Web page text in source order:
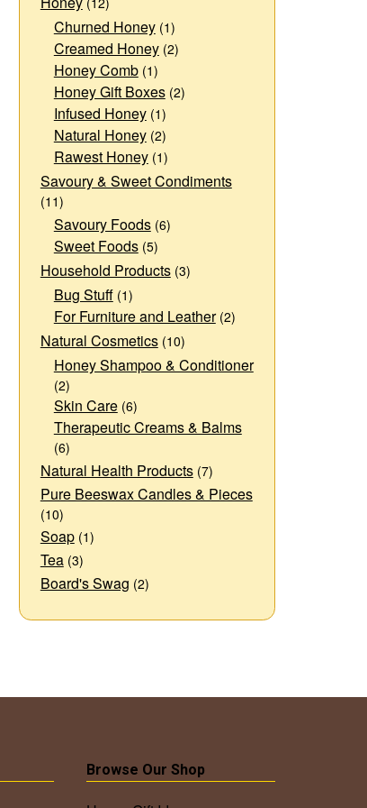
Churned Honey (1)
Creamed Honey (2)
Honey Comb (1)
Honey Gift Boxes (2)
Infused Honey (1)
Natural Honey (2)
Rawest Honey (1)
Savoury & Sweet Condiments
(11)
Savoury Foods (6)
Sweet Foods (5)
Household Products (3)
Bug Stuff (1)
For Furniture and Leather (2)
Natural Cosmetics (10)
Honey Shampoo & Conditioner
(2)
Skin Care (6)
Therapeutic Creams & Balms
(6)
Natural Health Products (7)
Pure Beeswax Candles & Pieces
(10)
Soap (1)
Tea (3)
Board's Swag (2)
Browse Our Shop